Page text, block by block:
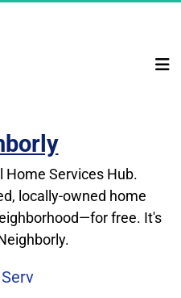
Home Services Hub.
locally-owned home
free. It's